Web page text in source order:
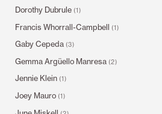
Dorothy Dubrule (1)
Francis Whorrall-Campbell (1)
Gaby Cepeda (3)
Gemma Argüello Manresa (2)
Jennie Klein (1)
Joey Mauro (1)